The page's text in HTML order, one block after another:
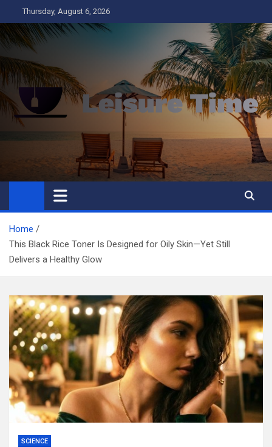
to
content
Thursday, August 6, 2026
Leisure Time
Business
Home
This Black Rice Toner Is Designed for Oily Skin—Yet Still
Delivers a Healthy Glow
SCIENCE